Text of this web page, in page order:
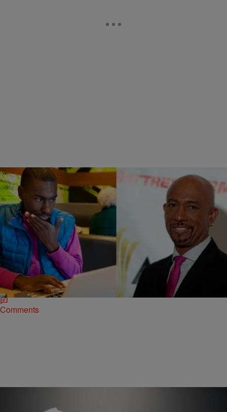
NATIONAL | Desire Thompson
This Is What Happened When Montel Williams
Came For Activist DeRay McKesson On Twitter
No matter what, Twitter has DeRay’s back. On Wednesday, DeRay
McKesson and Montel Williams engaged in a brief Twitter spat after
the former talk show host…
Comments